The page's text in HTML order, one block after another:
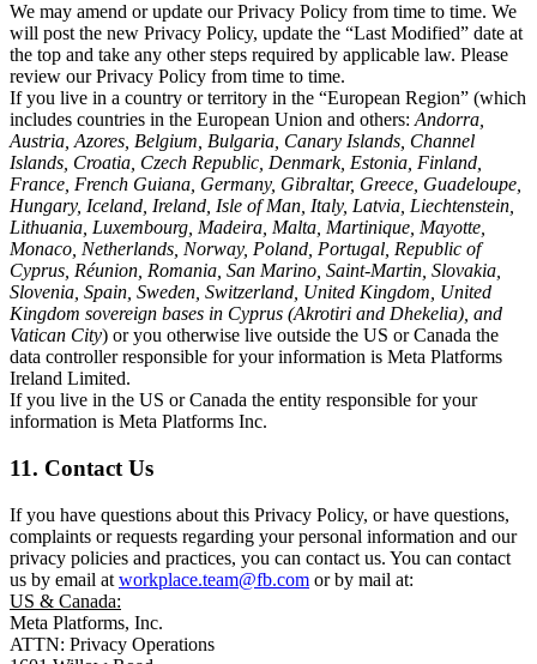
We may amend or update our Privacy Policy from time to time. We
will post the new Privacy Policy, update the “Last Modified” date at
the top and take any other steps required by applicable law. Please
review our Privacy Policy from time to time.
If you live in a country or territory in the “European Region” (which
includes countries in the European Union and others: Andorra,
Austria, Azores, Belgium, Bulgaria, Canary Islands, Channel
Islands, Croatia, Czech Republic, Denmark, Estonia, Finland,
France, French Guiana, Germany, Gibraltar, Greece, Guadeloupe,
Hungary, Iceland, Ireland, Isle of Man, Italy, Latvia, Liechtenstein,
Lithuania, Luxembourg, Madeira, Malta, Martinique, Mayotte,
Monaco, Netherlands, Norway, Poland, Portugal, Republic of
Cyprus, Réunion, Romania, San Marino, Saint-Martin, Slovakia,
Slovenia, Spain, Sweden, Switzerland, United Kingdom, United
Kingdom sovereign bases in Cyprus (Akrotiri and Dhekelia), and
Vatican City) or you otherwise live outside the US or Canada the
data controller responsible for your information is Meta Platforms
Ireland Limited.
If you live in the US or Canada the entity responsible for your
information is Meta Platforms Inc.
11. Contact Us
If you have questions about this Privacy Policy, or have questions,
complaints or requests regarding your personal information and our
privacy policies and practices, you can contact us. You can contact
us by email at workplace.team@fb.com or by mail at:
US & Canada:
Meta Platforms, Inc.
ATTN: Privacy Operations